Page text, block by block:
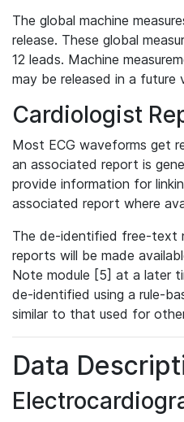
The global machine
release. These global
12 leads. Machine
may be released in a
Cardiologist
Most ECG waveforms get
an associated report is
provide information for
associated report where
The de-identified free-text
reports will be made
Note module [5] at a later
de-identified using a rule-
similar to that used for
Data